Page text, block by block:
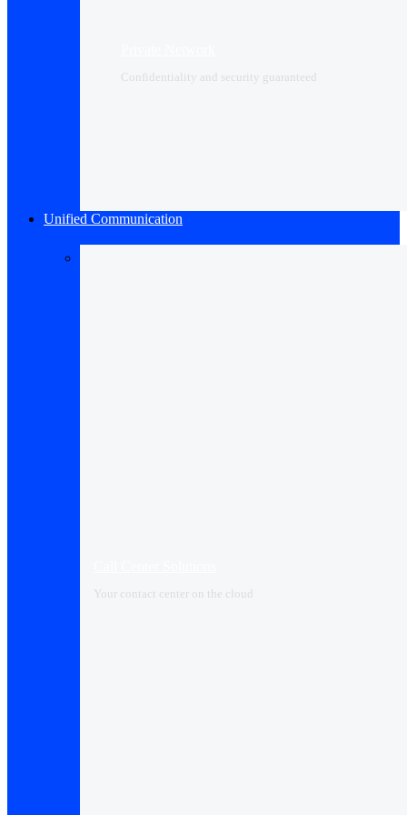
Confidentiality and security guaranteed
Unified Communication
Your contact center on the cloud